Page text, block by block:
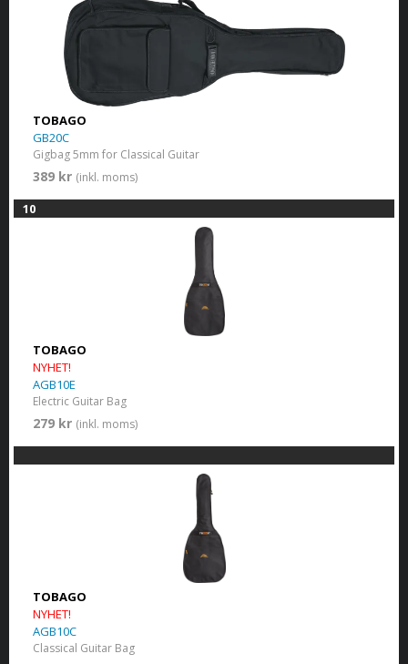
TOBAGO
GB20C
Gigbag 5mm for Classical Guitar
389 kr (inkl. moms)
10
TOBAGO
NYHET!
AGB10E
Electric Guitar Bag
279 kr (inkl. moms)
TOBAGO
NYHET!
AGB10C
Classical Guitar Bag